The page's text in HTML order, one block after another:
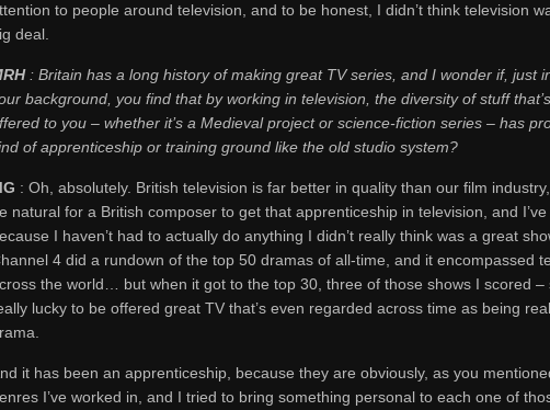
to people around television, and to be honest, I didn’t think television
deal.
: Britain has a long history of making great TV series, and I wonder if, just
background, you find that by working in television, the diversity of stuff
to you – whether it’s a Medieval project or science-fiction series – has
of apprenticeship or training ground like the old studio system?
: Oh, absolutely. British television is far better in quality than our film
natural for a British composer to get that apprenticeship in television, and
I haven’t had to actually do anything I didn’t really think was a great
4 did a rundown of the top 50 dramas of all-time, and it encompassed
the world… but when it got to the top 30, three of those shows I scored –
lucky to be offered great TV that’s even regarded across time as being
it has been an apprenticeship, because they are obviously, as you
I’ve worked in, and I tried to bring something personal to each one of